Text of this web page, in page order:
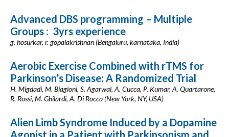
Advanced DBS programming – Multiple
Groups : 3yrs experience
g. hosurkar, r. gopalakrishnan (Bengaluru, karnataka, India)
Aerobic Exercise Combined with rTMS for
Parkinson’s Disease: A Randomized Trial
H. Migdadi, M. Biagioni, S. Agarwal, A. Cucca, P. Kumar, A. Quartarone,
R. Rossi, M. Ghilardi, A. Di Rocco (New York, NY, USA)
Alien Limb Syndrome Induced by a Dopamine
Agonist in a Patient with Parkinsonism and